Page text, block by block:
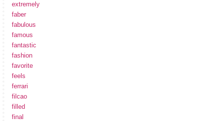
extremely
faber
fabulous
famous
fantastic
fashion
favorite
feels
ferrari
filcao
filled
final